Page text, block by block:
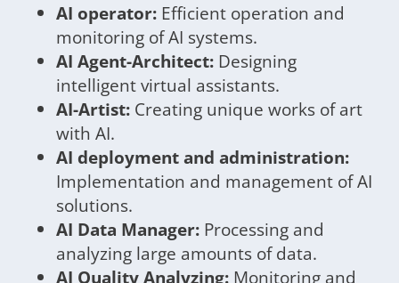
AI operator: Efficient operation and
monitoring of AI systems.
AI Agent-Architect: Designing
intelligent virtual assistants.
AI-Artist: Creating unique works of art
with AI.
AI deployment and administration:
Implementation and management of AI
solutions.
AI Data Manager: Processing and
analyzing large amounts of data.
AI Quality Analyzing: Monitoring and